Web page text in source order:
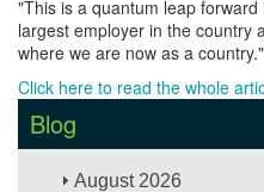
"This is a quantum leap
largest employer in the country
where we are now as a country."
Click here to read the whole
Blog
August 2026